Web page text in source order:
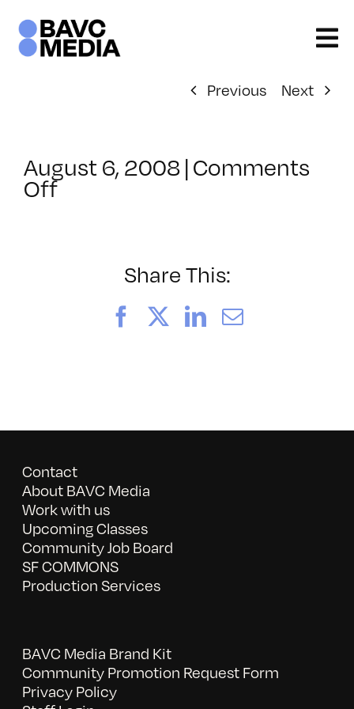
content
Previous Next
August 6, 2008 | Comments
Offon
Share This:
FacebookLinkedIn
Email
Contact
About BAVC Media
Work with us
Upcoming Classes
Community Job Board
SF COMMONS
Production Services
BAVC Media Brand Kit
Community Promotion Request Form
Privacy Policy